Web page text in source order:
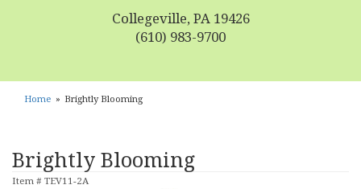
Collegeville, PA 19426
(610) 983-9700
Home Brightly Blooming
Brightly Blooming
Item # TEV11-2A